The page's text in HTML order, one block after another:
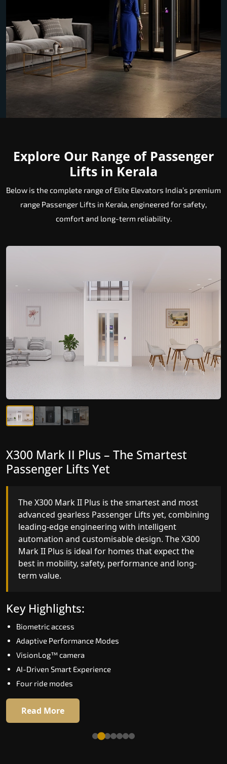
Explore Our Range of Passenger
Lifts in Kerala
Below is the complete range of Elite Elevators India’s premium
range Passenger Lifts in Kerala, engineered for safety,
comfort and long-term reliability.
X300 Mark II – Next-Generation
Gearless Lift
The X300 Mark II builds on innovative gearless
Passenger Lifts engineering with improved ride
quality, ride stability and improved energy
efficiency. With better finishes and advanced
safety architecture, the X300 Mark II raises the
bar for what homeowners expect in a home lift
Kerala. The X300 Mark II is perfect for those who
Key Highlights:
Speed up to 1.0 m/s
Biometric (fingerprint) access
Extra gentle soft-start & stop
Automatic Rescue Device (ARD)
Read More
X300 Mark II Plus – The Smartest
Passenger Lifts Yet
The X300 Mark II Plus is the smartest and most
advanced gearless Passenger Lifts yet, combining
leading-edge engineering with intelligent
automation and customisable design. The X300
Mark II Plus is ideal for homes that expect the
best in mobility, safety, performance and long-
term value.
Key Highlights:
Biometric access
Adaptive Performance Modes
VisionLog™ camera
AI-Driven Smart Experience
Four ride modes
Read More